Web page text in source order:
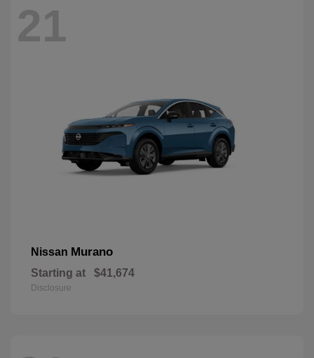
21
Nissan Murano
Starting at $41,674
Disclosure